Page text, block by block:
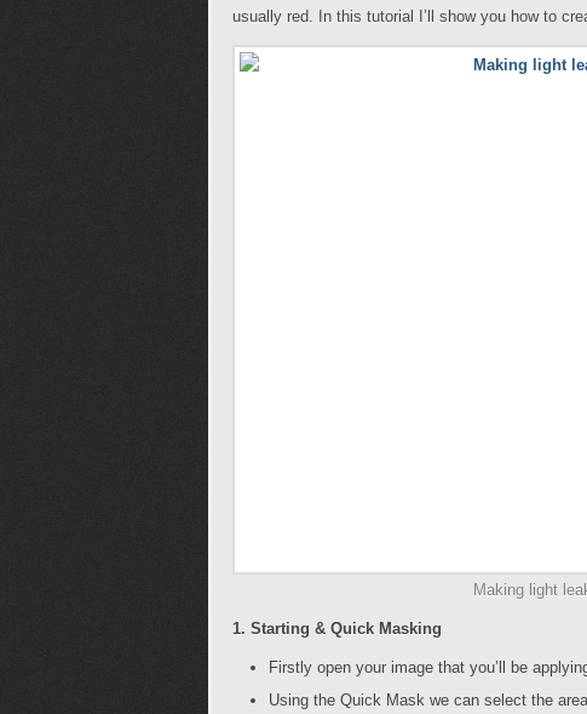
usually red. In this tutorial I’ll show you how to
Making light
1. Starting & Quick Masking
Firstly open your image that you’ll be
Using the Quick Mask we can select the